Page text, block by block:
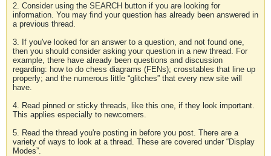
2. Consider using the SEARCH button if you are looking for
information. You may find your question has already been answered in
a previous thread.
3. If you've looked for an answer to a question, and not found one,
then you should consider asking your question in a new thread. For
example, there have already been questions and discussion
regarding: how to do chess diagrams (FENs); crosstables that line up
properly; and the numerous little “glitches” that every new site will
have.
4. Read pinned or sticky threads, like this one, if they look important.
This applies especially to newcomers.
5. Read the thread you're posting in before you post. There are a
variety of ways to look at a thread. These are covered under “Display
Modes”.